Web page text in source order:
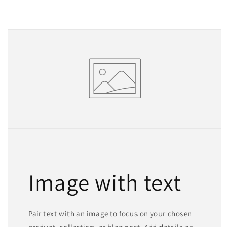
Image with text
Pair text with an image to focus on your chosen